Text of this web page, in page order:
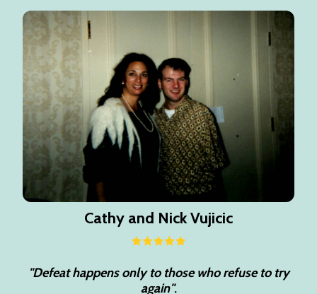
Cathy and Nick Vujicic
"Defeat happens only to those who refuse to try
again".